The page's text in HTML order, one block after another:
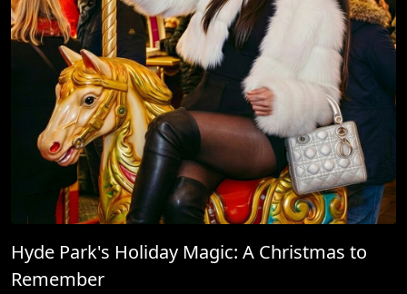
Hyde Park's Holiday Magic: A Christmas to
Remember